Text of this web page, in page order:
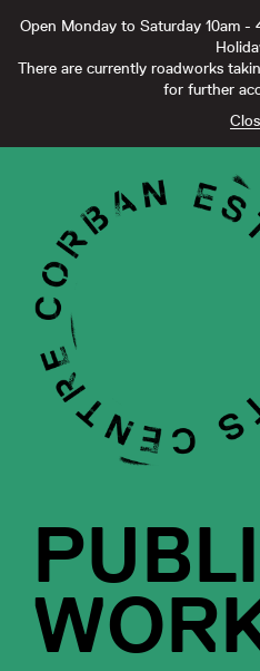
Open Monday to Saturday 10am -
There are currently roadworks
for further